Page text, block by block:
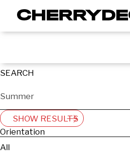
SEARCH
SHOW RESULTS
Orientation
All